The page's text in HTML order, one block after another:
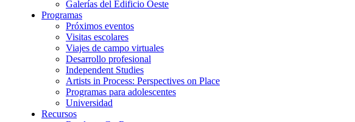
Galerías del Edificio Oeste
Programas
Próximos eventos
Visitas escolares
Viajes de campo virtuales
Desarrollo profesional
Independent Studies
Artists in Process: Perspectives on Place
Programas para adolescentes
Universidad
Recursos